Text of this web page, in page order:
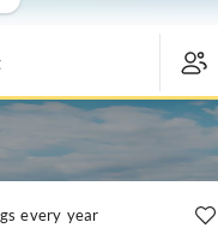
every year